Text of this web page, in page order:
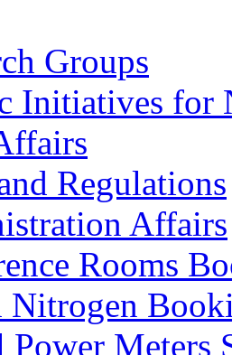
Groups
Initiatives for
Regulations
Affairs
Rooms
Meters